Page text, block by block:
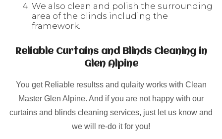
We also clean and polish the surrounding
area of the blinds including the
framework.
Reliable Curtains and Blinds Cleaning in
Glen Alpine
You get Reliable resultss and qulaity works with Clean
Master Glen Alpine. And if you are not happy with our
curtains and blinds cleaning services, just let us know and
we will re-do it for you!